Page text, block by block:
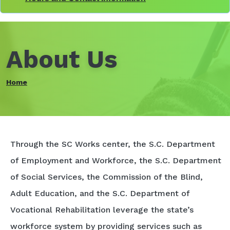
About Us
Home
Through the SC Works center, the S.C. Department
of Employment and Workforce, the S.C. Department
of Social Services, the Commission of the Blind,
Adult Education, and the S.C. Department of
Vocational Rehabilitation leverage the state’s
workforce system by providing services such as